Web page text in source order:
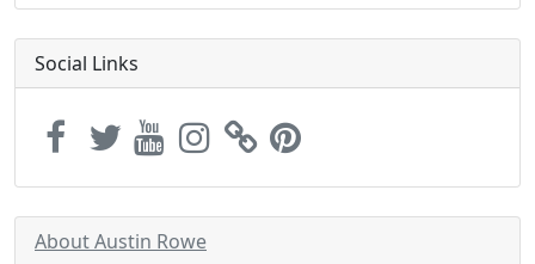
Social Links
About Austin Rowe